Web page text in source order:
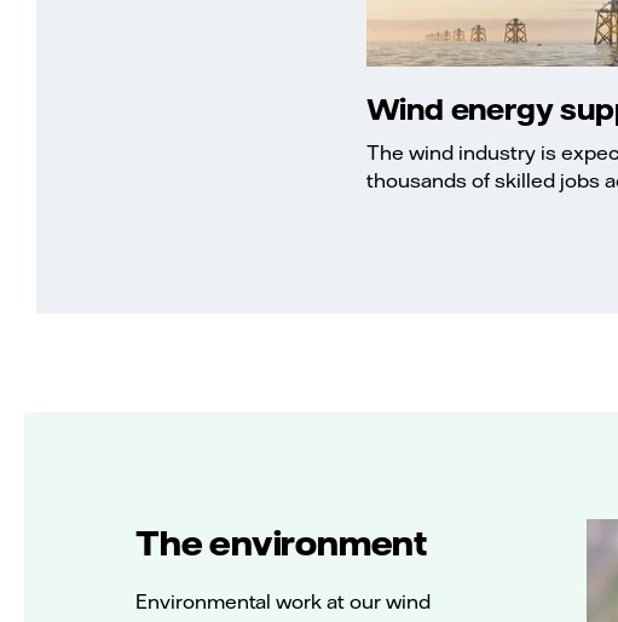
Wind energy
The wind industry is
thousands of skilled jobs
The environment
Environmental work at our wind